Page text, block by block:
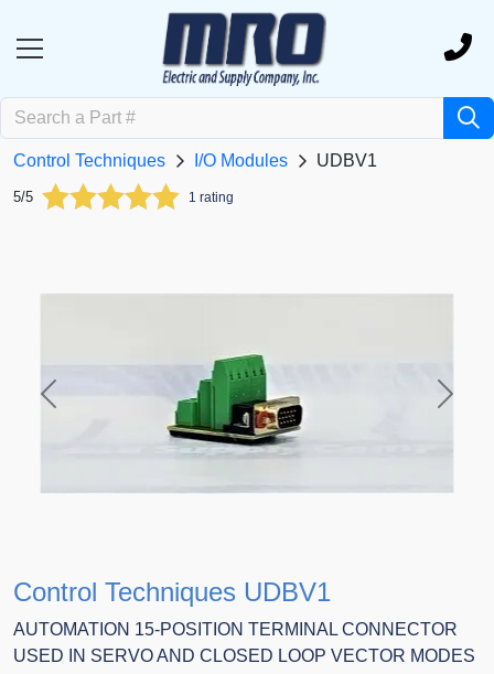
Control Techniques I/O Modules UDBV1
5/5 1 rating
Previous Next
Control Techniques UDBV1
AUTOMATION 15-POSITION TERMINAL CONNECTOR
USED IN SERVO AND CLOSED LOOP VECTOR MODES